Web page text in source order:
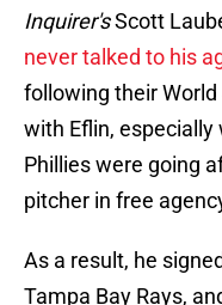
Inquirer'sScott
never talked to his
following their World
with Eflin,
Phillies were going
pitcher in free
As a result, he
Tampa Bay Rays,